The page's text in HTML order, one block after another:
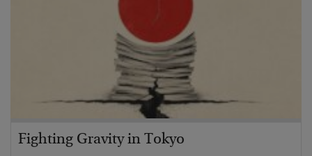
Fighting Gravity in Tokyo